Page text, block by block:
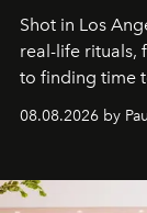
Shot in Los
real-life rituals,
to finding time
08.08.2026 by